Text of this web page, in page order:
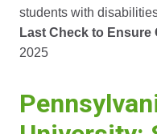
students with
Last Check to
2025